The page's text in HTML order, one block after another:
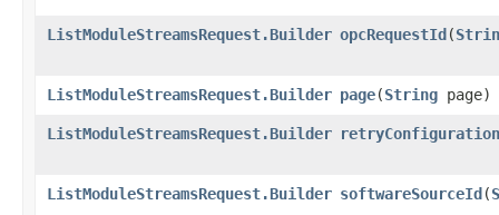
ListModuleStreamsRequest.Builder opcRequestId​(
ListModuleStreamsRequest.Builder page​(String page)
ListModuleStreamsRequest.Builder retryConfiguration
ListModuleStreamsRequest.Builder softwareSourceId​(